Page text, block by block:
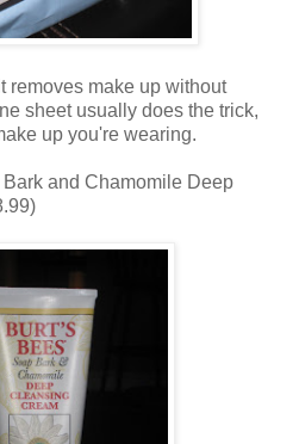
removes make up without
sheet usually does the trick,
up you're wearing.
and Chamomile Deep